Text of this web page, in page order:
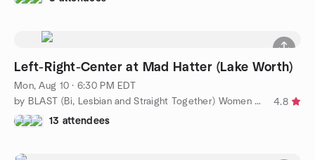
Left-Right-Center at Mad Hatter (Lake Worth)
Mon, Aug 10 · 6:30 PM EDT
by BLAST (Bi, Lesbian and Straight Together) Women of WPB
4.8
13 attendees